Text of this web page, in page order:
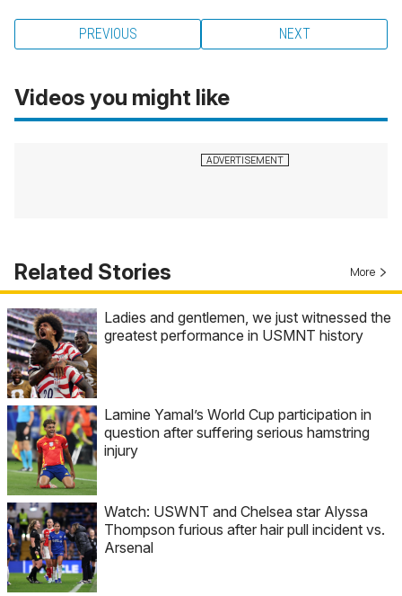
PREVIOUS NEXT
Videos you might like
Related Stories More
Ladies and gentlemen, we just witnessed the
greatest performance in USMNT history
Lamine Yamal’s World Cup participation in
question after suffering serious hamstring
injury
Watch: USWNT and Chelsea star Alyssa
Thompson furious after hair pull incident vs.
Arsenal